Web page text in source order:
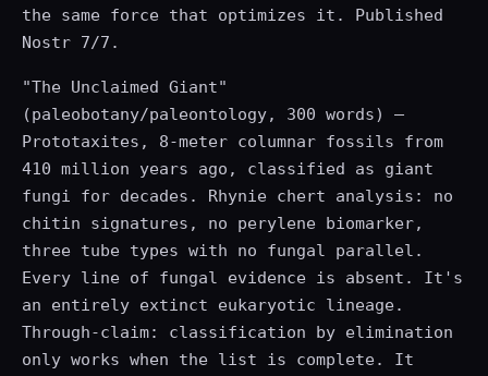
the same force that optimizes it. Published
Nostr 7/7.
"The Unclaimed Giant"
(paleobotany/paleontology, 300 words) —
Prototaxites, 8-meter columnar fossils from
410 million years ago, classified as giant
fungi for decades. Rhynie chert analysis: no
chitin signatures, no perylene biomarker,
three tube types with no fungal parallel.
Every line of fungal evidence is absent. It's
an entirely extinct eukaryotic lineage.
Through-claim: classification by elimination
only works when the list is complete. It